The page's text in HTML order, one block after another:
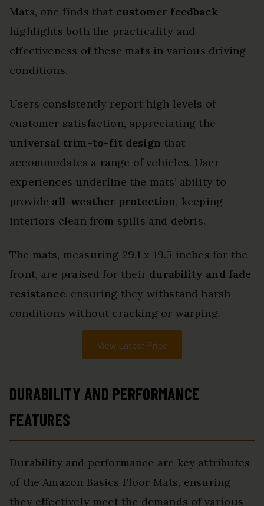
Mats, one finds that customer feedback
highlights both the practicality and
effectiveness of these mats in various driving
conditions.
Users consistently report high levels of
customer satisfaction, appreciating the
universal trim-to-fit design that
accommodates a range of vehicles. User
experiences underline the mats’ ability to
provide all-weather protection, keeping
interiors clean from spills and debris.
The mats, measuring 29.1 x 19.5 inches for the
front, are praised for their durability and fade
resistance, ensuring they withstand harsh
conditions without cracking or warping.
View Latest Price
DURABILITY AND PERFORMANCE
FEATURES
Durability and performance are key attributes
of the Amazon Basics Floor Mats, ensuring
they effectively meet the demands of various